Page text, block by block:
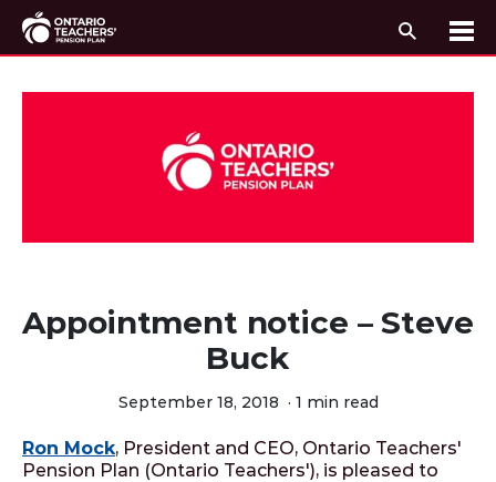
Search
Appointment notice – Steve
Buck
September 18, 2018 · 1 min read
Ron Mock, President and CEO, Ontario Teachers'
Pension Plan (Ontario Teachers'), is pleased to